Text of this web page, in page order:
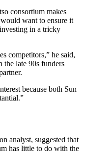
consortium makes
want to ensure it
in a tricky
competitors,” he said,
the late 90s funders
because both Sun
analyst, suggested that
has little to do with the